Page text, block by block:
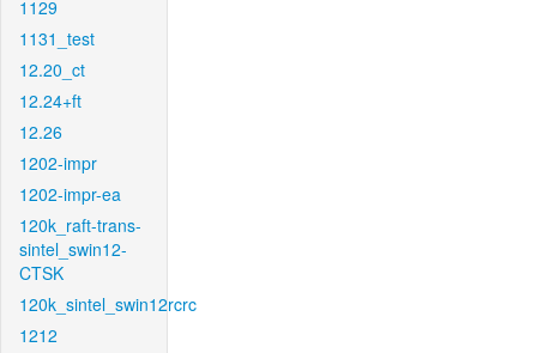
1129
1131_test
12.20_ct
12.24+ft
12.26
1202-impr
1202-impr-ea
120k_raft-trans-
sintel_swin12-
CTSK
120k_sintel_swin12rcrc
1212